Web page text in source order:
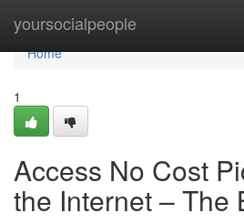
yoursocialpeople
Home
Home
1
Access No Cost
the Internet – The